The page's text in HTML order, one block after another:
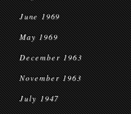
June 1969
May 1969
December 1963
November 1963
July 1947